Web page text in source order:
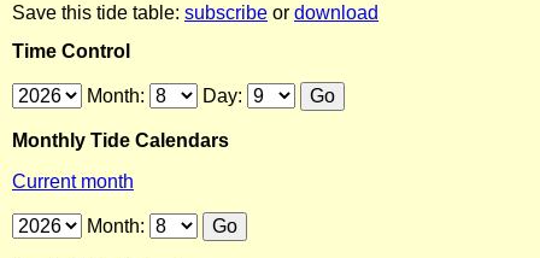
Save this tide table: subscribe or download
Time Control
Month: Day:
Monthly Tide Calendars
Current month
Month: